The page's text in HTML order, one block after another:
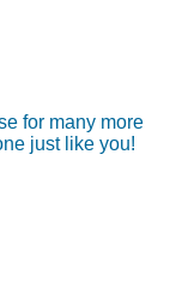
for many more
just like you!